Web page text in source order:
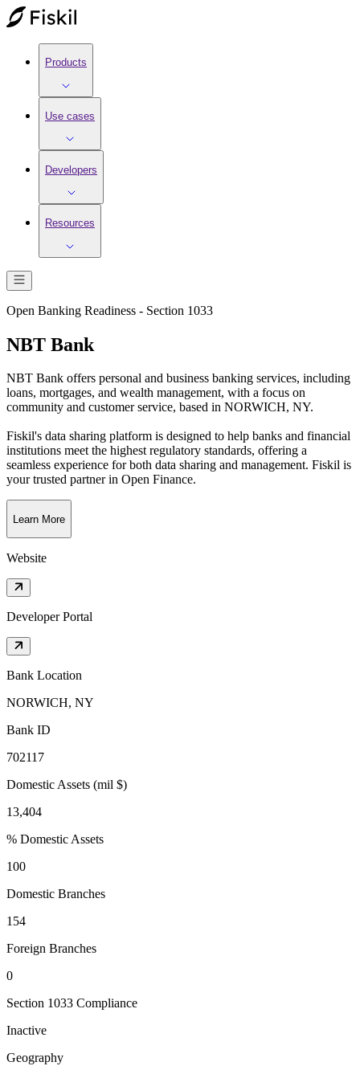
Products
Use cases
Developers
Resources
Open Banking Readiness - Section 1033
NBT Bank
NBT Bank offers personal and business banking services, including
loans, mortgages, and wealth management, with a focus on
community and customer service, based in NORWICH, NY.
Fiskil's data sharing platform is designed to help banks and financial
institutions meet the highest regulatory standards, offering a
seamless experience for both data sharing and management. Fiskil is
your trusted partner in Open Finance.
Learn More
Website
Developer Portal
Bank Location
NORWICH, NY
Bank ID
702117
Domestic Assets (mil $)
13,404
% Domestic Assets
100
Domestic Branches
154
Foreign Branches
0
Section 1033 Compliance
Inactive
Geography